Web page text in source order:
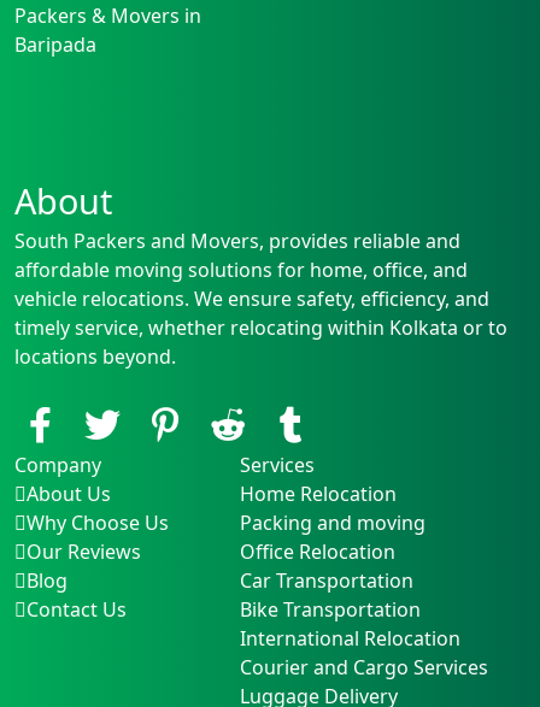
Packers & Movers in
Baripada
About
South Packers and Movers, provides reliable and
affordable moving solutions for home, office, and
vehicle relocations. We ensure safety, efficiency, and
timely service, whether relocating within Kolkata or to
locations beyond.
Company
About Us
Why Choose Us
Our Reviews
Blog
Contact Us
Services
Home Relocation
Packing and moving
Office Relocation
Car Transportation
Bike Transportation
International Relocation
Courier and Cargo Services
Luggage Delivery